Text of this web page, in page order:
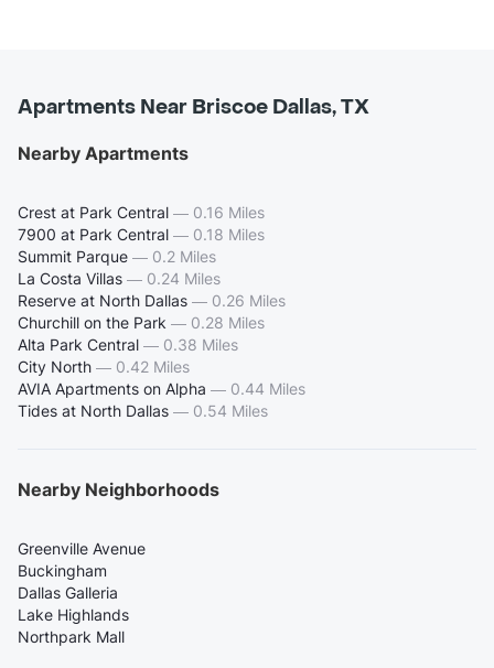
Apartments Near Briscoe Dallas, TX
Nearby Apartments
Crest at Park Central — 0.16 Miles
7900 at Park Central — 0.18 Miles
Summit Parque — 0.2 Miles
La Costa Villas — 0.24 Miles
Reserve at North Dallas — 0.26 Miles
Churchill on the Park — 0.28 Miles
Alta Park Central — 0.38 Miles
City North — 0.42 Miles
AVIA Apartments on Alpha — 0.44 Miles
Tides at North Dallas — 0.54 Miles
Nearby Neighborhoods
Greenville Avenue
Buckingham
Dallas Galleria
Lake Highlands
Northpark Mall